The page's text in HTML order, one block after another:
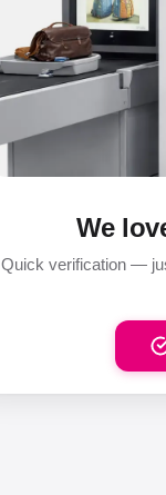
We
Quick verification —